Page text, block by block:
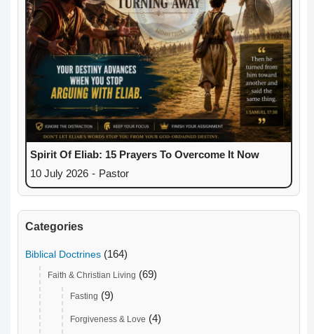
Spirit Of Eliab: 15 Prayers To Overcome It Now
10 July 2026 - Pastor
Categories
Biblical Doctrines (164)
Faith & Christian Living (69)
Fasting (9)
Forgiveness & Love (4)